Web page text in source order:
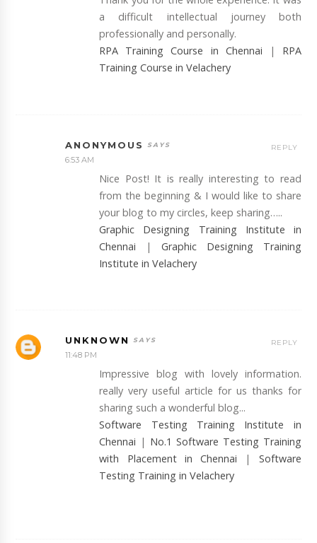
a difficult intellectual journey both
professionally and personally.
RPA Training Course in Chennai | RPA
Training Course in Velachery
ANONYMOUS
6:53 AM
Nice Post! It is really interesting to read
from the beginning & I would like to share
your blog to my circles, keep sharing…..
Graphic Designing Training Institute in
Chennai | Graphic Designing Training
Institute in Velachery
REPLY
UNKNOWN
11:48 PM
Impressive blog with lovely information.
really very useful article for us thanks for
sharing such a wonderful blog...
Software Testing Training Institute in
Chennai | No.1 Software Testing Training
with Placement in Chennai | Software
Testing Training in Velachery
REPLY